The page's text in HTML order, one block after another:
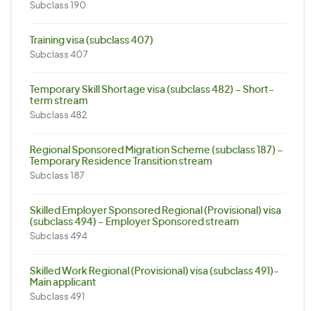
Subclass 190
Training visa (subclass 407)
Subclass 407
Temporary Skill Shortage visa (subclass 482) – Short-
term stream
Subclass 482
Regional Sponsored Migration Scheme (subclass 187) –
Temporary Residence Transition stream
Subclass 187
Skilled Employer Sponsored Regional (Provisional) visa
(subclass 494) – Employer Sponsored stream
Subclass 494
Skilled Work Regional (Provisional) visa (subclass 491)-
Main applicant
Subclass 491